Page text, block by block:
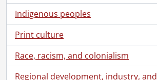
Indigenous peoples
Print culture
Race, racism, and colonialism
Regional development, industry, and